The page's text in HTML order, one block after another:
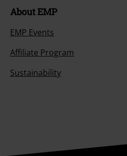
About EMP
EMP Events
Affiliate Program
Sustainability